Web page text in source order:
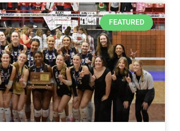
FEATURED